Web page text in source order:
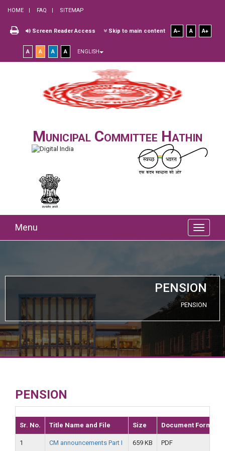
HOME FAQ SITEMAP
Screen Reader Access Skip to main content A A A
A A A A ENGLISH
Municipal Committee Hathin
Menu
PENSION
PENSION
PENSION
Sr. No. Title Name and File Size Document Format
1 CM announcements Part I 659 KB PDF